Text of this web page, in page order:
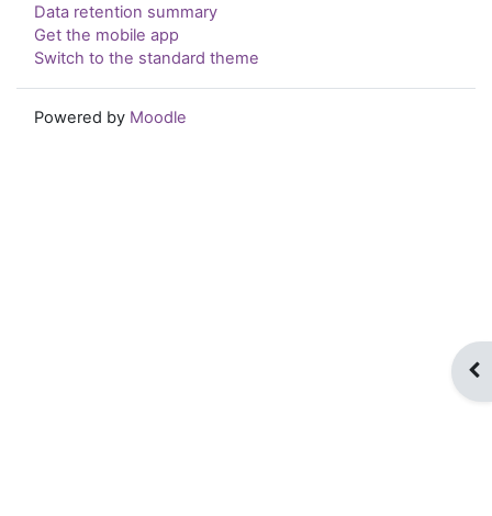
Data retention summary
Get the mobile app
Switch to the standard theme
Powered by Moodle